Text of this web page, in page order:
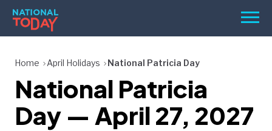
Skip
content
Menu
HOLIDAYS
BIRTHDAYS
REMINDERS
Home April Holidays National Patricia Day
National Patricia
Day — April 27, 2027